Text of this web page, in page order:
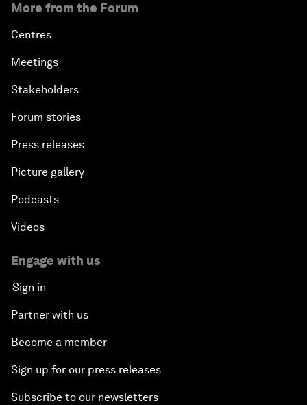
More from the Forum
Centres
Meetings
Stakeholders
Forum stories
Press releases
Picture gallery
Podcasts
Videos
Engage with us
Sign in
Partner with us
Become a member
Sign up for our press releases
Subscribe to our newsletters